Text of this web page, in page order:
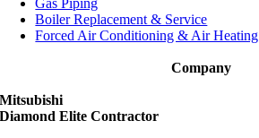
Gas Piping
Boiler Replacement & Service
Forced Air Conditioning & Air Heating
Company
Mitsubishi
Diamond Elite Contractor